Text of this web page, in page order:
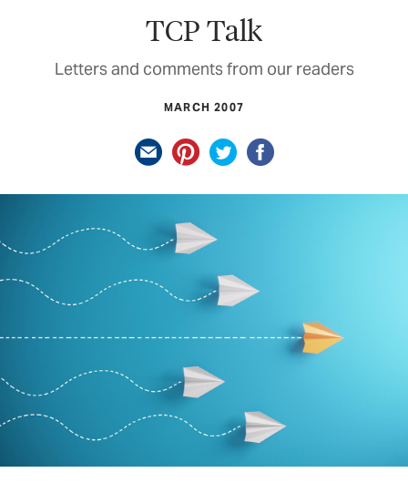
TCP Talk
Letters and comments from our readers
MARCH 2007